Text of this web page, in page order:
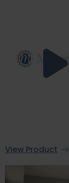
View Product